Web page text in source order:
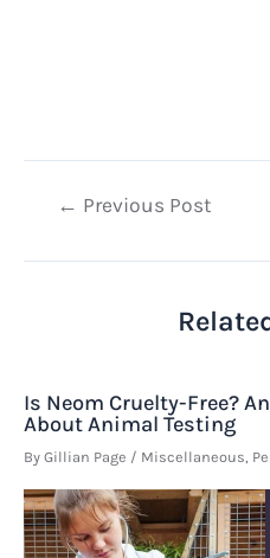
Post← Previous Post
Is Neom Cruelty-Free?
About Animal Testing
By Gillian Page / Miscellaneous,